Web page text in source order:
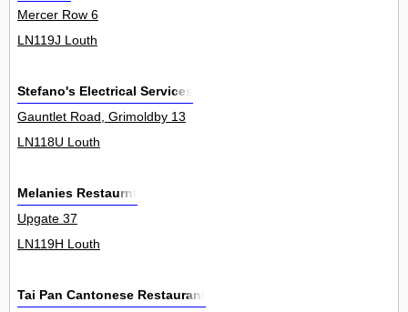
Mercer Row 6
LN119J Louth
Stefano's Electrical Services
Gauntlet Road, Grimoldby 13
LN118U Louth
Melanies Restaurnt
Upgate 37
LN119H Louth
Tai Pan Cantonese Restaurant